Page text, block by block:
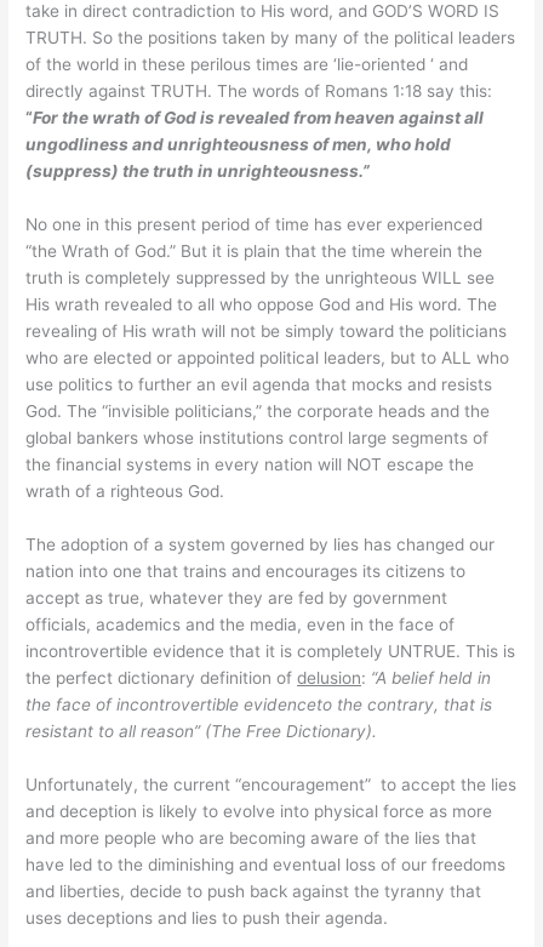
take in direct contradiction to His word, and GOD’S WORD IS
TRUTH. So the positions taken by many of the political leaders
of the world in these perilous times are ‘lie-oriented ‘ and
directly against TRUTH. The words of Romans 1:18 say this:
“For the wrath of God is revealed from heaven against all
ungodliness and unrighteousness of men, who hold
(suppress) the truth in unrighteousness.”
No one in this present period of time has ever experienced
“the Wrath of God.” But it is plain that the time wherein the
truth is completely suppressed by the unrighteous WILL see
His wrath revealed to all who oppose God and His word. The
revealing of His wrath will not be simply toward the politicians
who are elected or appointed political leaders, but to ALL who
use politics to further an evil agenda that mocks and resists
God. The “invisible politicians,” the corporate heads and the
global bankers whose institutions control large segments of
the financial systems in every nation will NOT escape the
wrath of a righteous God.
The adoption of a system governed by lies has changed our
nation into one that trains and encourages its citizens to
accept as true, whatever they are fed by government
officials, academics and the media, even in the face of
incontrovertible evidence that it is completely UNTRUE. This is
the perfect dictionary definition ofdelusion: “A belief held in
the face of incontrovertible evidenceto the contrary, that is
resistant to all reason” (The Free Dictionary).
Unfortunately, the current “encouragement” to accept the lies
and deception is likely to evolve into physical force as more
and more people who are becoming aware of the lies that
have led to the diminishing and eventual loss of our freedoms
and liberties, decide to push back against the tyranny that
uses deceptions and lies to push their agenda.